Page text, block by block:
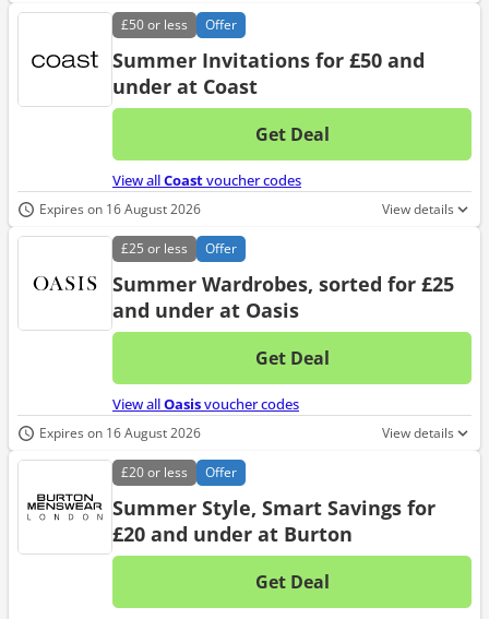
£50or less Offer
Summer Invitations for £50 and
under at Coast
Get Deal
No
View allCoastvoucher codes
Expires on 16 August 2026 View details
£25 or less Offer
Summer Wardrobes, sorted for £25
and under at Oasis
Get Deal
No
View allOasisvoucher codes
Expires on 16 August 2026 View details
£20or less Offer
Summer Style, Smart Savings for
£20 and under at Burton
Get Deal
No